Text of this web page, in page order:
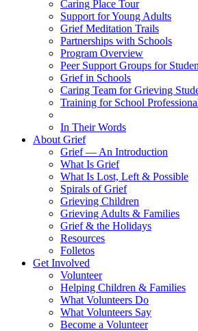
Caring Place Tour
Support for Young Adults
Grief Meditation Trails
Partnerships with Schools
Program Overview
Peer Support Groups for
Grief in Schools
Caring Team for Grieving
Training for School
In Their Words
About Grief
Grief — An Introduction
What Is Grief
What Is Lost, Left & Possible
Spirals of Grief
Grieving Children
Grieving Adults & Families
Grief & the Holidays
Resources
Folletos
Get Involved
Volunteer
Helping Children & Families
What Volunteers Do
What Volunteers Say
Become a Volunteer